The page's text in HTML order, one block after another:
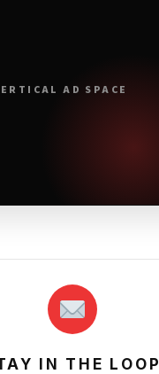
AD SPACE
IN THE LOOP